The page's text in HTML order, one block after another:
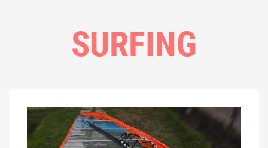
SURFING